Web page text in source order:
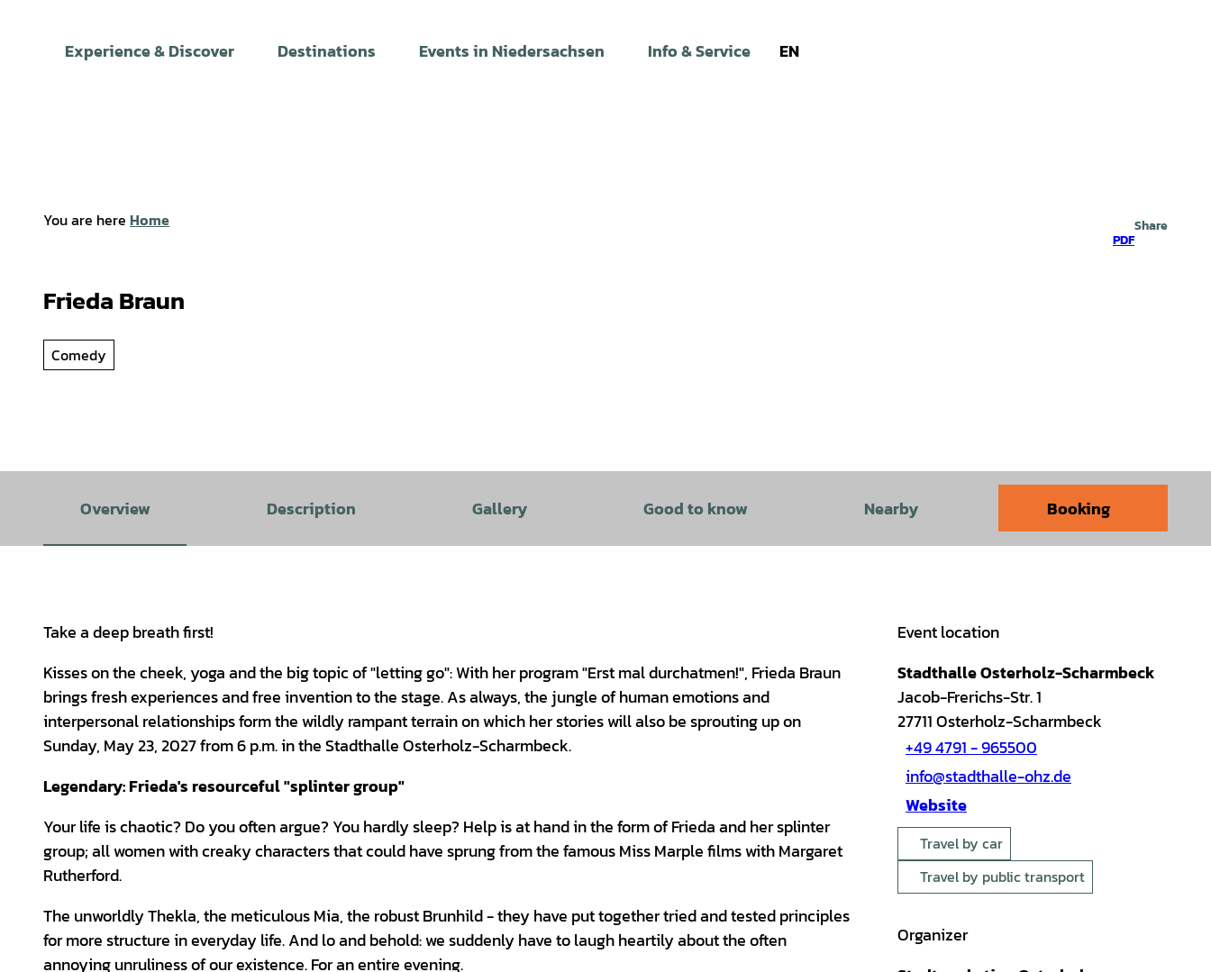
Experience & Discover Destinations Events in Niedersachsen Info & Service EN
You are here Home
PDF
Share
Frieda Braun
Comedy
Overview Description Gallery Good to know Nearby Booking
Take a deep breath first!
Kisses on the cheek, yoga and the big topic of "letting go": With her program "Erst mal durchatmen!", Frieda Braun
brings fresh experiences and free invention to the stage. As always, the jungle of human emotions and
interpersonal relationships form the wildly rampant terrain on which her stories will also be sprouting up on
Sunday, May 23, 2027 from 6 p.m. in the Stadthalle Osterholz-Scharmbeck.
Legendary: Frieda's resourceful "splinter group"
Your life is chaotic? Do you often argue? You hardly sleep? Help is at hand in the form of Frieda and her splinter
group; all women with creaky characters that could have sprung from the famous Miss Marple films with Margaret
Rutherford.
The unworldly Thekla, the meticulous Mia, the robust Brunhild - they have put together tried and tested principles
for more structure in everyday life. And lo and behold: we suddenly have to laugh heartily about the often
annoying unruliness of our existence. For an entire evening.
Event location
Stadthalle Osterholz-Scharmbeck
Jacob-Frerichs-Str. 1
27711Osterholz-Scharmbeck
+49 4791 - 965500
info@stadthalle-ohz.de
Website
Travel by car
Travel by public transport
Organizer